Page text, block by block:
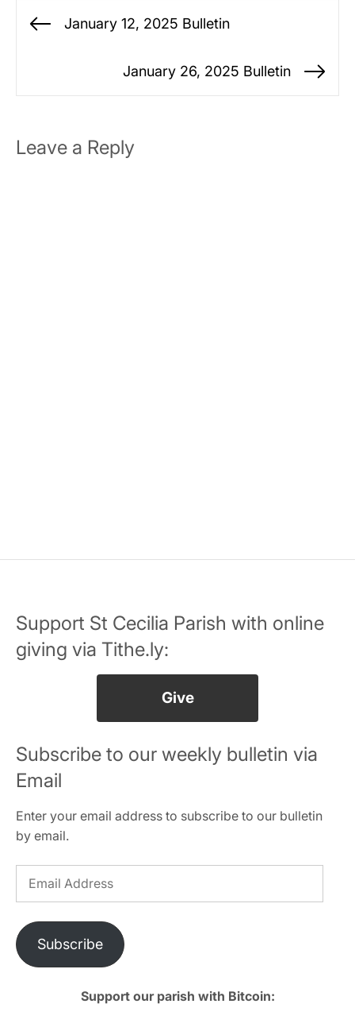
Post
navigation
Previous
January 12, 2025 Bulletin
January 26, 2025 Bulletin
Leave a Reply
Support St Cecilia Parish with online
giving via Tithe.ly:
Give
Subscribe to our weekly bulletin via
Email
Enter your email address to subscribe to our bulletin
by email.
Subscribe
Support our parish with Bitcoin: